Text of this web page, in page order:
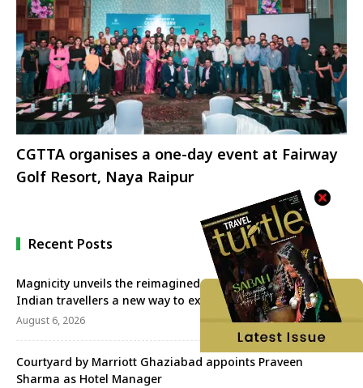
CGTTA organises a one-day event at Fairway
Golf Resort, Naya Raipur
Recent Posts
Magnicity unveils the reimagined Euromast, offering
Indian travellers a new way to experience Rotterdam
August 6, 2026
Courtyard by Marriott Ghaziabad appoints Praveen
Sharma as Hotel Manager